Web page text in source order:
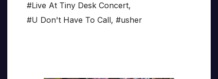
#Live At Tiny Desk Concert,
#U Don't Have To Call, #usher